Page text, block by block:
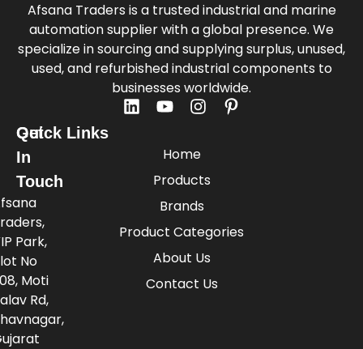
Afsana Traders is a trusted industrial and marine
automation supplier with a global presence. We
specialize in sourcing and supplying surplus, unused,
used, and refurbished industrial components to
businesses worldwide.
Quick Links
Home
Products
Brands
Product Categories
About Us
Contact Us
Get
In
Touch
Park,
No
Moti
Rd,